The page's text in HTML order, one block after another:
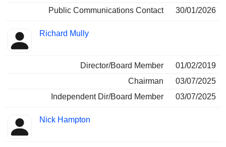
Public Communications Contact
30/01/2026
Richard Mully
Director/Board Member
01/02/2019
Chairman
03/07/2025
Independent Dir/Board Member
03/07/2025
Nick Hampton